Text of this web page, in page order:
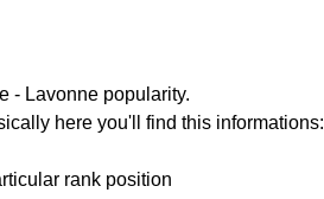
- Lavonne popularity.
here you'll find this informations:
rank position